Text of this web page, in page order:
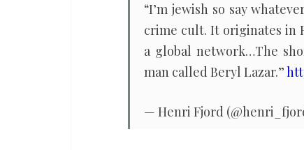
“I’m jewish so say
crime cult. It originates in
a global network…The
man called Beryl Lazar.”
— Henri Fjord